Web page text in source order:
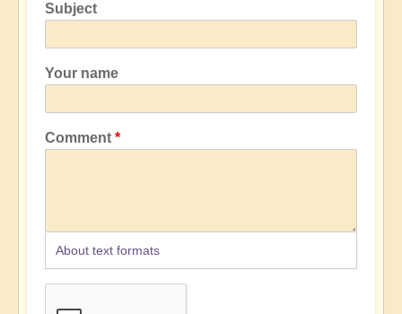
Subject
Your name
Comment
About text formats